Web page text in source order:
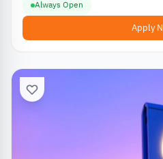
Always Open
Apply